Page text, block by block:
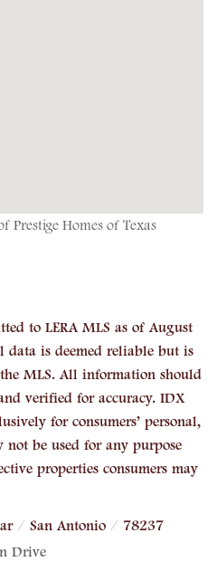
Prestige Homes of Texas
to LERA MLS as of August
is deemed reliable but is
MLS. All information should
verified for accuracy. IDX
for consumers’ personal,
not be used for any purpose
properties consumers may
San Antonio
78237
Drive